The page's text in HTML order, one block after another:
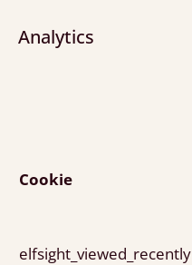
Analytics
Cookie
elfsight_viewed_recently